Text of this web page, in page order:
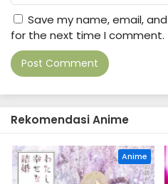
Save my name, email,
for the next time I comment.
Rekomendasi Anime
Anime